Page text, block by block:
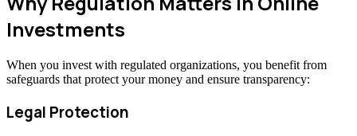
Investments
When you invest with regulated organizations, you benefit from
safeguards that protect your money and ensure transparency:
Legal Protection